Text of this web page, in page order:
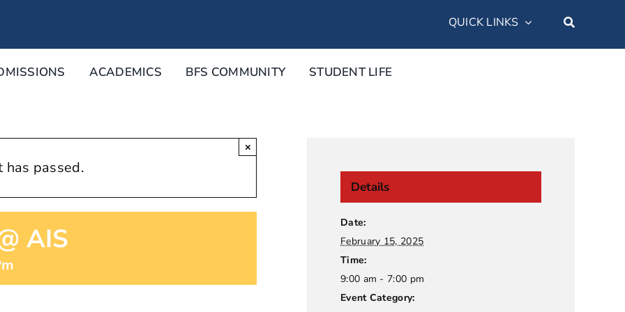
QUICK LINKS
ACADEMICS BFS COMMUNITY STUDENT LIFE
has passed.
×
AIS
Details
Date:
February 15, 2025
Time:
9:00 am - 7:00 pm
Event Category: